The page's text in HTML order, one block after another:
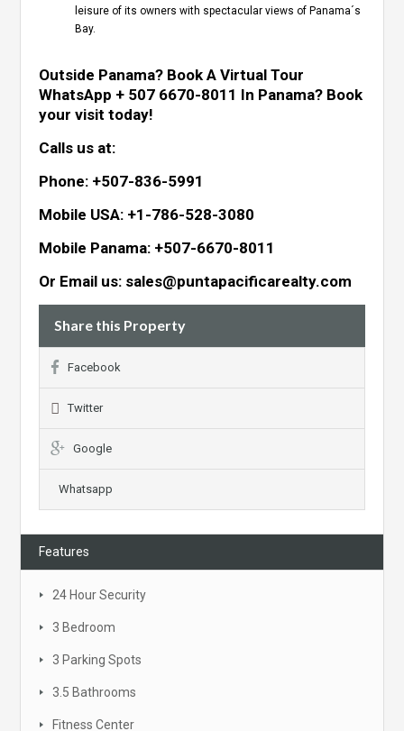
leisure of its owners with spectacular views of Panama´s
Bay.
Outside Panama? Book A Virtual Tour
WhatsApp + 507 6670-8011 In Panama? Book
your visit today!
Calls us at:
Phone: +507-836-5991
Mobile USA: +1-786-528-3080
Mobile Panama: +507-6670-8011
Or Email us: sales@puntapacificarealty.com
Share this Property
Facebook
Twitter
Google
Whatsapp
Features
24 Hour Security
3 Bedroom
3 Parking Spots
3.5 Bathrooms
Fitness Center